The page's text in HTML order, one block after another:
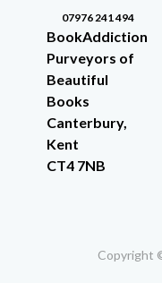
07976 241 494
BookAddiction
Purveyors of
Beautiful
Books
Canterbury,
Kent
CT4 7NB
Copyright